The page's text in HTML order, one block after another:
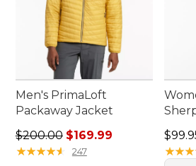
Men's PrimaLoft
Packaway Jacket
Regular price: $200.00, sale
$200.00 $169.99
★★★★★
★★★★★ 247
Price:
★★★
★★★